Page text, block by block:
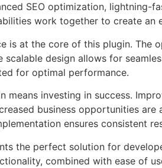
SEO optimization, lightning-
work together to create an
is at the core of this plugin. The
scalable design allows for
for optimal performance.
means investing in success.
business opportunities
ensures consistent
the perfect solution for
combined with ease of